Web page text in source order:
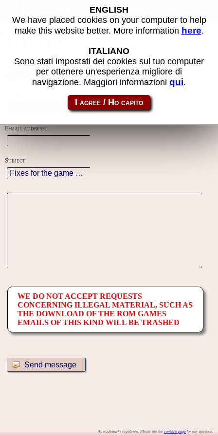
Using this form you can contact the author of the site, do reports,
Reason:
E-mail address:
Subject:
WE DO NOT ACCEPT REQUESTS
CONCERNING ILLEGAL MATERIAL, SUCH AS
THE DOWNLOAD OF THE ROM GAMES
EMAILS OF THIS KIND WILL BE TRASHED
All trademarks registered. Please use the contacts page for any question.
ENGLISH
We have placed cookies on your computer to help
make this website better. More information here.
ITALIANO
Sono stati impostati dei cookies sul tuo computer
per ottenere un'esperienza migliore di
navigazione. Maggiori informazioni qui.